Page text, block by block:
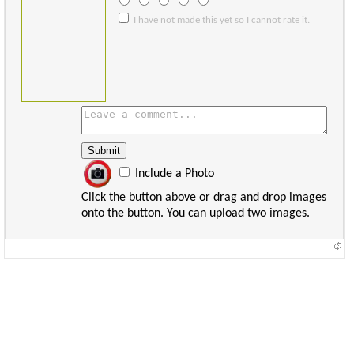
I have not made this yet so I cannot rate it.
Include a Photo
Click the button above or drag and drop images
onto the button. You can upload two images.